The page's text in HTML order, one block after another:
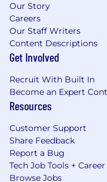
Our Story
Careers
Our Staff Writers
Content Descriptions
Get Involved
Recruit With Built In
Become an Expert
Resources
Customer Support
Share Feedback
Report a Bug
Tech Job Tools +
Browse Jobs